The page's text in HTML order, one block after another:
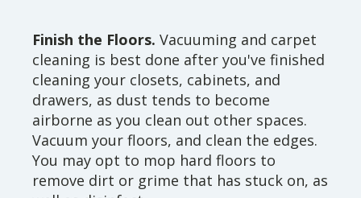
Finish the Floors. Vacuuming and carpet
cleaning is best done after you've finished
cleaning your closets, cabinets, and
drawers, as dust tends to become
airborne as you clean out other spaces.
Vacuum your floors, and clean the edges.
You may opt to mop hard floors to
remove dirt or grime that has stuck on, as